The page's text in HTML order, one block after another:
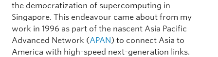
the democratization of supercomputing in
Singapore. This endeavour came about from my
work in 1996 as part of the nascent Asia Pacific
Advanced Network (APAN) to connect Asia to
America with high-speed next-generation links.